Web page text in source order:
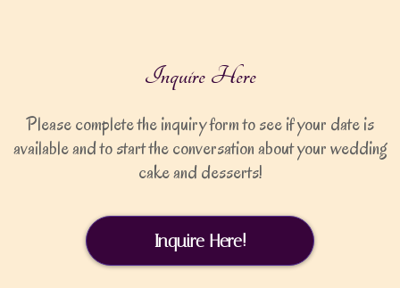
Inquire Here
Please complete the inquiry form to see if your date is
available and to start the conversation about your wedding
cake and desserts!
Inquire Here!